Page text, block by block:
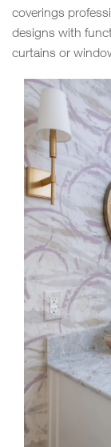
coverings
designs with
curtains or